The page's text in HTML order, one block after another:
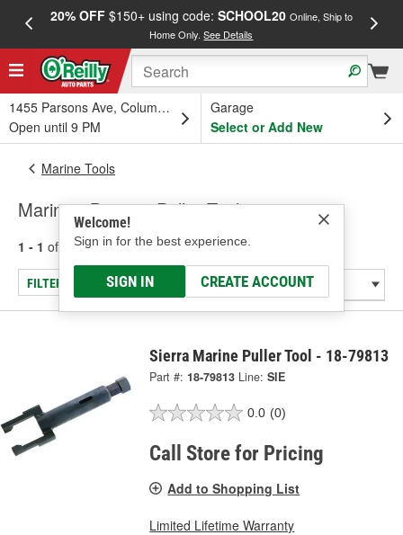
20% OFF$150+ using code: SCHOOL20 Online, Ship to
Home Only.See Details
1455 Parsons Ave, Columbus, OH
Open until 9 PM
Garage
Select or Add New
Welcome!
Sign in for the best experience.
SIGN IN CREATE ACCOUNT
Marine Tools
Marine - Bearing Puller Tool
1 - 1 of results for Marine - Bearing Puller Tool
FILTER/REFINE
Sierra Marine Puller Tool - 18-79813
Part #: 18-79813 Line: SIE
0.0 (0)
Call Store for Pricing
Add to Shopping List
Limited Lifetime Warranty